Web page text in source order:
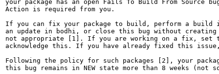
your package has an open Fails To Build From Source
Action is required from you.
If you can fix your package to build, perform a
an update in bodhi, or close this bug without
not appropriate [1]. If you are working on a fix, set
acknowledge this. If you have already fixed this
Following the policy for such packages [2], your
this bug remains in NEW state more than 8 weeks (not